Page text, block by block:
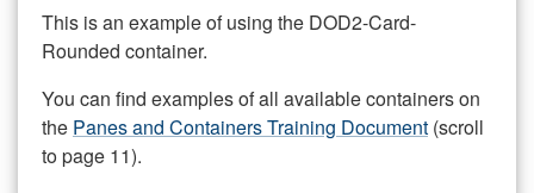
This is an example of using the DOD2-Card-
Rounded container.
You can find examples of all available containers on
the Panes and Containers Training Document (scroll
to page 11).